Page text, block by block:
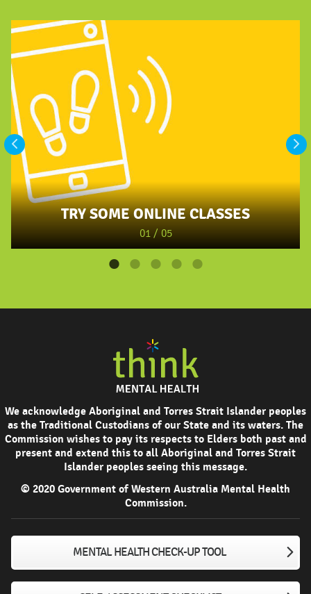
TRY SOME ONLINE CLASSES
01 / 05
We acknowledge Aboriginal and Torres Strait Islander peoples
as the Traditional Custodians of our State and its waters. The
Commission wishes to pay its respects to Elders both past and
present and extend this to all Aboriginal and Torres Strait
Islander peoples seeing this message.
© 2020 Government of Western Australia Mental Health
Commission.
MENTAL HEALTH CHECK-UP TOOL